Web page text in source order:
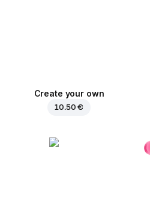
Create your own
10.50 €